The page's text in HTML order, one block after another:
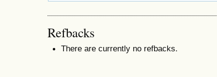
Refbacks
There are currently no refbacks.